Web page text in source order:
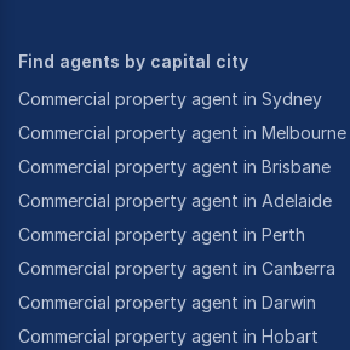
Find agents by capital city
Commercial property agent in Sydney
Commercial property agent in Melbourne
Commercial property agent in Brisbane
Commercial property agent in Adelaide
Commercial property agent in Perth
Commercial property agent in Canberra
Commercial property agent in Darwin
Commercial property agent in Hobart